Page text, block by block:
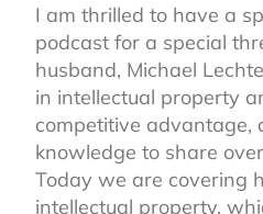
I am thrilled to have a
podcast for a special
husband, Michael
in intellectual property
competitive advantage,
knowledge to share
Today we are covering
intellectual property,